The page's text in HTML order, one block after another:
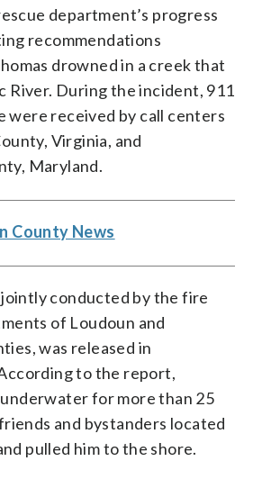
department’s progress
recommendations
drowned in a creek that
River. During the incident, 911
were received by call centers
Virginia, and
Maryland.
County News
jointly conducted by the fire
of Loudoun and
was released in
to the report,
for more than 25
and bystanders located
pulled him to the shore.